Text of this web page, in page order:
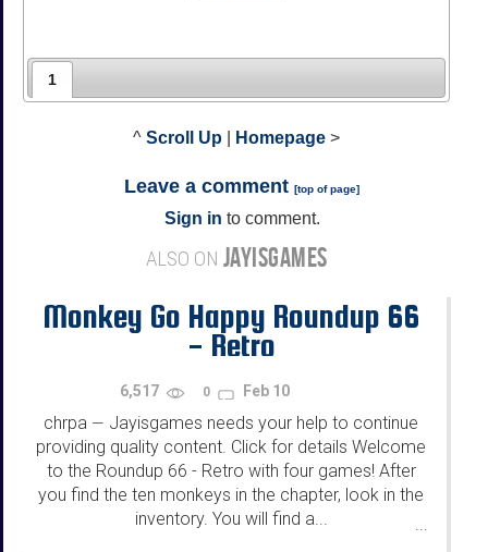
1
^ Scroll Up Homepage >
Leave a comment [top of page]
Sign in to comment.
ALSO ON JAYISGAMES
Monkey Go Happy Roundup 66
- Retro
6,517 0 Feb 10
chrpa — Jayisgames needs your help to continue
providing quality content. Click for details Welcome
to the Roundup 66 - Retro with four games! After
you find the ten monkeys in the chapter, look in the
inventory. You will find a...
...